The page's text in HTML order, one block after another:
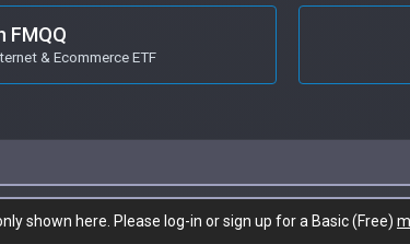
FMQQ
& Ecommerce ETF
shown here. Please log-in or sign up for a Basic (Free)